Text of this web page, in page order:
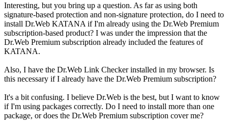
Interesting, but you bring up a question. As far as using both
signature-based protection and non-signature protection, do I need to
install Dr.Web KATANA if I'm already using the Dr.Web Premium
subscription-based product? I was under the impression that the
Dr.Web Premium subscription already included the features of
KATANA.
Also, I have the Dr.Web Link Checker installed in my browser. Is
this necessary if I already have the Dr.Web Premium subscription?
It's a bit confusing. I believe Dr.Web is the best, but I want to know
if I'm using packages correctly. Do I need to install more than one
package, or does the Dr.Web Premium subscription cover me?